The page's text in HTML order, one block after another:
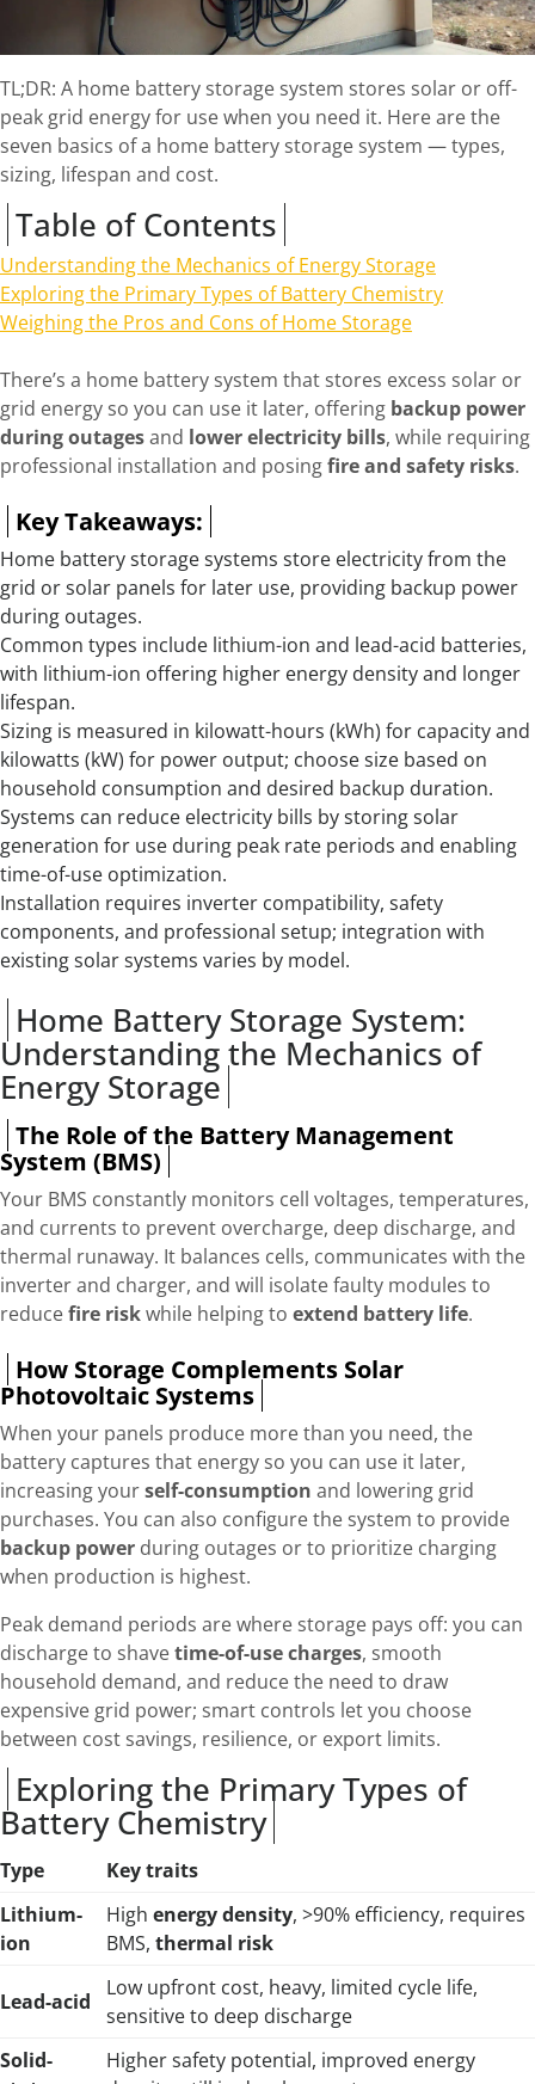
TL;DR: A home battery storage system stores solar or off-
peak grid energy for use when you need it. Here are the
seven basics of a home battery storage system — types,
sizing, lifespan and cost.
Table of Contents
Understanding the Mechanics of Energy Storage
Exploring the Primary Types of Battery Chemistry
Weighing the Pros and Cons of Home Storage
There’s a home battery system that stores excess solar or
grid energy so you can use it later, offering backup power
during outagesand lower electricity bills, while requiring
professional installation and posingfire and safety risks.
Key Takeaways:
Home battery storage systems store electricity from the
grid or solar panels for later use, providing backup power
during outages.
Common types include lithium-ion and lead-acid batteries,
with lithium-ion offering higher energy density and longer
lifespan.
Sizing is measured in kilowatt-hours (kWh) for capacity and
kilowatts (kW) for power output; choose size based on
household consumption and desired backup duration.
Systems can reduce electricity bills by storing solar
generation for use during peak rate periods and enabling
time-of-use optimization.
Installation requires inverter compatibility, safety
components, and professional setup; integration with
existing solar systems varies by model.
Home Battery Storage System:
Understanding the Mechanics of
Energy Storage
The Role of the Battery Management
System (BMS)
Your BMS constantly monitors cell voltages, temperatures,
and currents to prevent overcharge, deep discharge, and
thermal runaway. It balances cells, communicates with the
inverter and charger, and will isolate faulty modules to
reducefire riskwhile helping to extend battery life.
How Storage Complements Solar
Photovoltaic Systems
When your panels produce more than you need, the
battery captures that energy so you can use it later,
increasing yourself-consumption and lowering grid
purchases. You can also configure the system to provide
backup power during outages or to prioritize charging
when production is highest.
Peak demand periods are where storage pays off: you can
discharge to shavetime-of-use charges, smooth
household demand, and reduce the need to draw
expensive grid power; smart controls let you choose
between cost savings, resilience, or export limits.
Exploring the Primary Types of
Battery Chemistry
Type
Key traits
Lithium-
ion
Highenergy density, >90% efficiency, requires
BMS,thermal risk
Lead-acid
Low upfront cost, heavy, limited cycle life,
sensitive to deep discharge
Solid-
Higher safety potential, improved energy